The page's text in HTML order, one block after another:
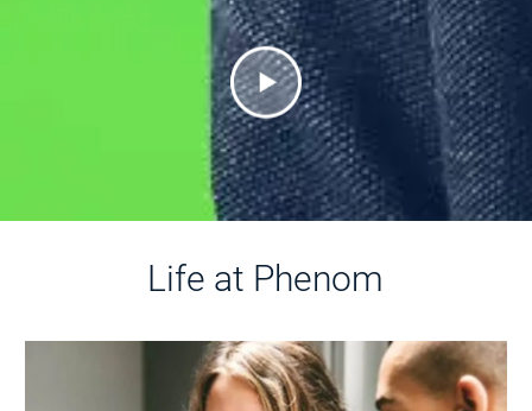
Life at Phenom